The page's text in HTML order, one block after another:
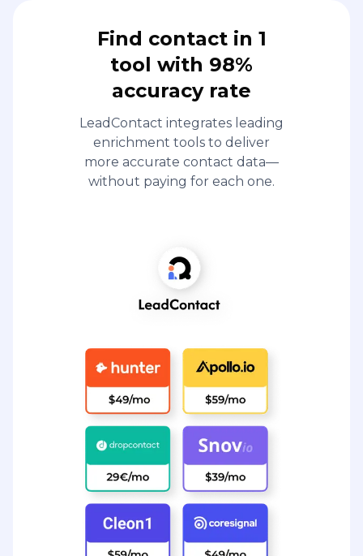
Find contact in 1
tool with 98%
accuracy rate
LeadContact integrates leading
enrichment tools to deliver
more accurate contact data—
without paying for each one.